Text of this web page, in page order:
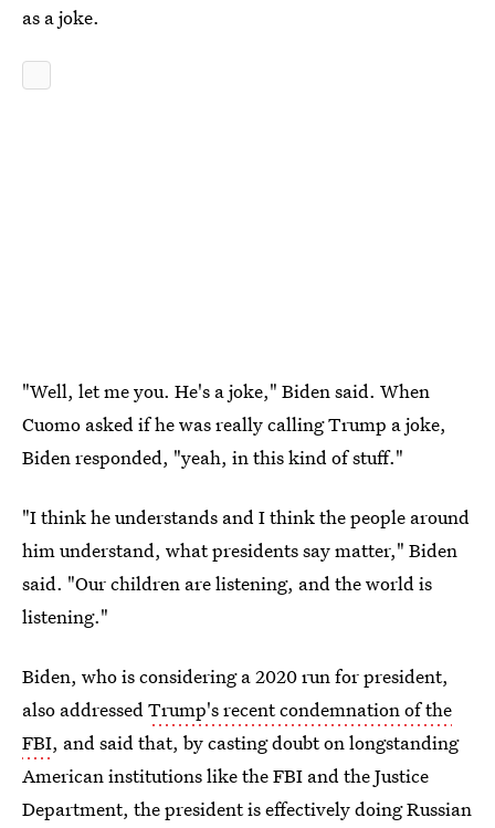
as a joke.
"Well, let me you. He's a joke," Biden said. When
Cuomo asked if he was really calling Trump a joke,
Biden responded, "yeah, in this kind of stuff."
"I think he understands and I think the people around
him understand, what presidents say matter," Biden
said. "Our children are listening, and the world is
listening."
Biden, who is considering a 2020 run for president,
also addressedTrump's recent condemnation of the
FBI, and said that, by casting doubt on longstanding
American institutions like the FBI and the Justice
Department, the president is effectively doing Russian